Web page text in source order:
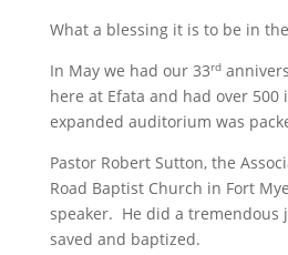
What a blessing it is to be in
In May we had our 33rd
here at Efata and had over 500
expanded auditorium was
Pastor Robert Sutton, the
Road Baptist Church in Fort
speaker. He did a tremendous
saved and baptized.